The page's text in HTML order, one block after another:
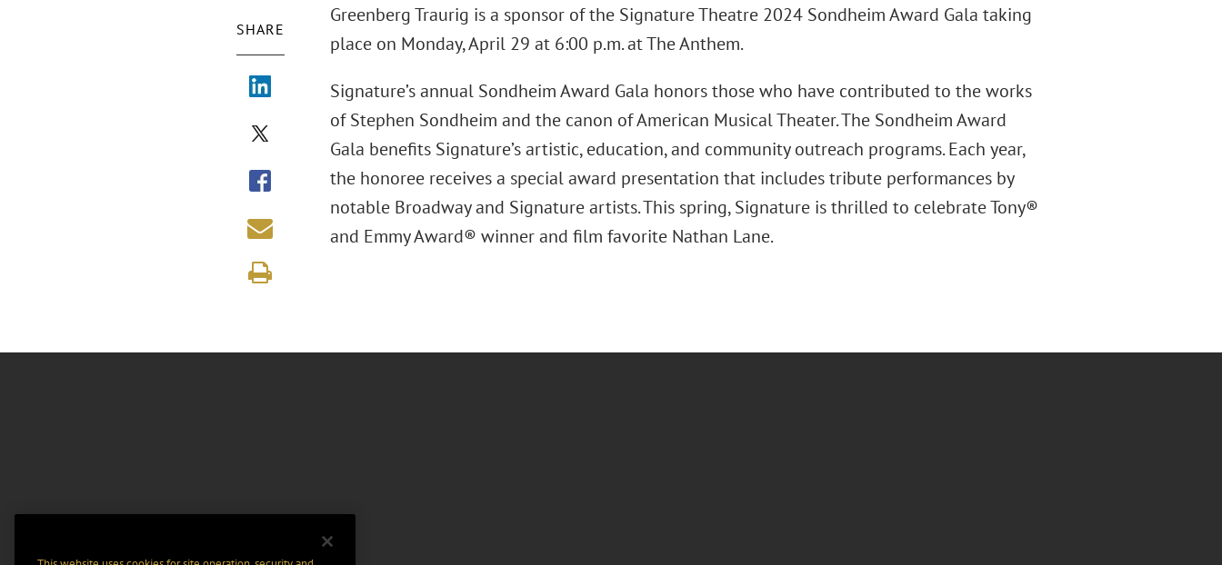
SHARE
Greenberg Traurig is a sponsor of the Signature Theatre 2024 Sondheim Award Gala taking
place on Monday, April 29 at 6:00 p.m. at The Anthem.
Signature’s annual Sondheim Award Gala honors those who have contributed to the works
of Stephen Sondheim and the canon of American Musical Theater. The Sondheim Award
Gala benefits Signature’s artistic, education, and community outreach programs. Each year,
the honoree receives a special award presentation that includes tribute performances by
notable Broadway and Signature artists. This spring, Signature is thrilled to celebrate Tony®
and Emmy Award® winner and film favorite Nathan Lane.